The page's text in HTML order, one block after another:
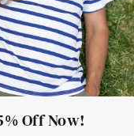
Off Now!